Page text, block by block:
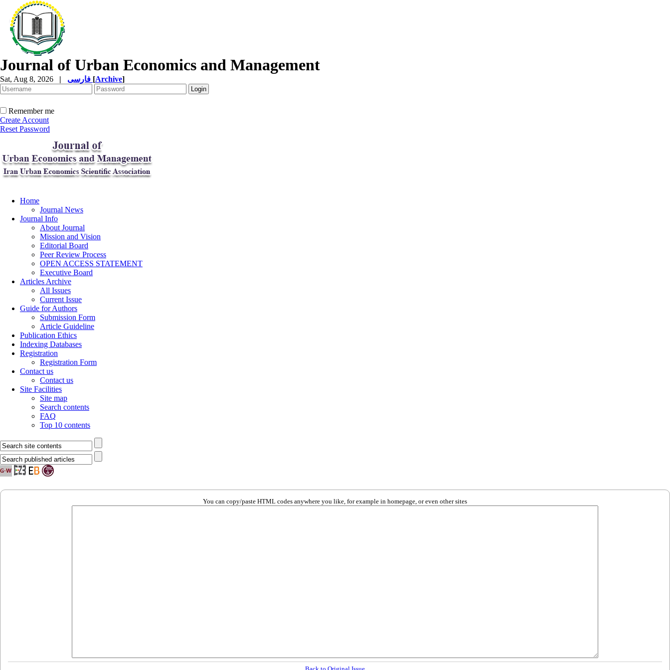
Journal of Urban Economics and Management
Sat, Aug 8, 2026 | [Archive]
Remember me
Create Account
Reset Password
Home
Journal News
Journal Info
About Journal
Mission and Vision
Editorial Board
Peer Review Process
OPEN ACCESS STATEMENT
Executive Board
Articles Archive
All Issues
Current Issue
Guide for Authors
Submission Form
Article Guideline
Publication Ethics
Indexing Databases
Registration
Registration Form
Contact us
Contact us
Site Facilities
Site map
Search contents
FAQ
Top 10 contents
You can copy/paste HTML codes anywhere you like, for example in homepage, or even other sites